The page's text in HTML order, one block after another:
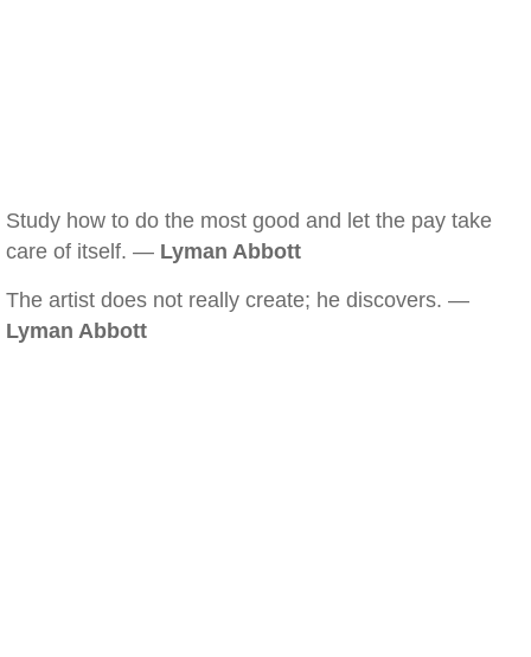
Study how to do the most good and let the pay take
care of itself. — Lyman Abbott
The artist does not really create; he discovers. —
Lyman Abbott